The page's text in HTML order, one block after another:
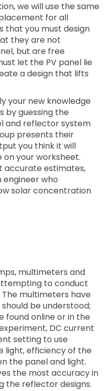
we will use the same
for all
that you must design
they are not
but are free
let the PV panel lie
a design that lifts
your new knowledge
by guessing the
and reflector system
presents their
you think it will
your worksheet.
accurate estimates,
engineer who
solar concentration
multimeters and
to conduct
multimeters have
be understood;
found online or in the
DC current
setting to use
light, efficiency of the
the panel and light.
the most accuracy in
the reflector designs.